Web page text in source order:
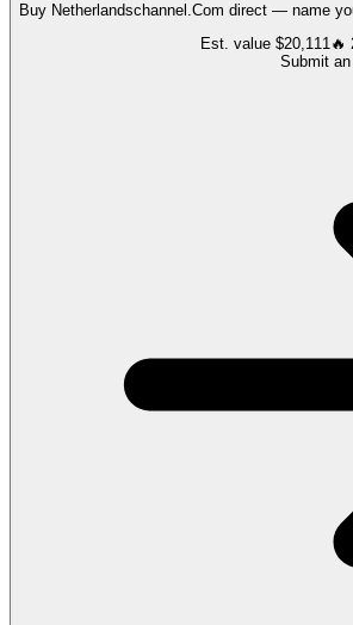
Buy Netherlandschannel.Com direct — name
Est. value $20,111🔥